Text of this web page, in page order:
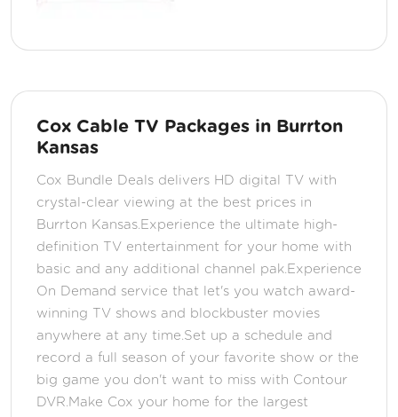
Cox Cable TV Packages in Burrton
Kansas
Cox Bundle Deals delivers HD digital TV with
crystal-clear viewing at the best prices in
Burrton Kansas.Experience the ultimate high-
definition TV entertainment for your home with
basic and any additional channel pak.Experience
On Demand service that let's you watch award-
winning TV shows and blockbuster movies
anywhere at any time.Set up a schedule and
record a full season of your favorite show or the
big game you don't want to miss with Contour
DVR.Make Cox your home for the largest